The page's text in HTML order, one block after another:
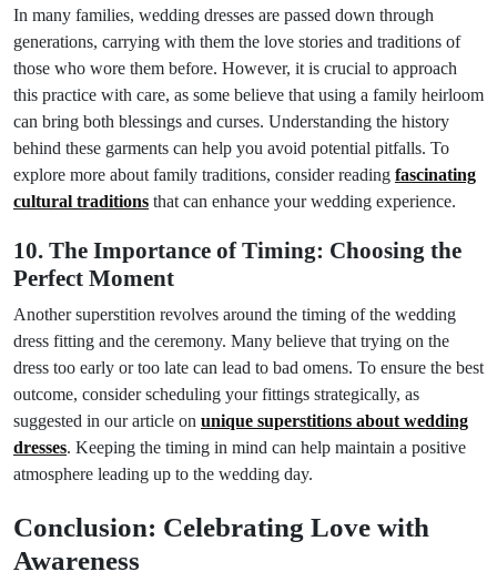
In many families, wedding dresses are passed down through
generations, carrying with them the love stories and traditions of
those who wore them before. However, it is crucial to approach
this practice with care, as some believe that using a family heirloom
can bring both blessings and curses. Understanding the history
behind these garments can help you avoid potential pitfalls. To
explore more about family traditions, consider reading fascinating
cultural traditions that can enhance your wedding experience.
10. The Importance of Timing: Choosing the
Perfect Moment
Another superstition revolves around the timing of the wedding
dress fitting and the ceremony. Many believe that trying on the
dress too early or too late can lead to bad omens. To ensure the best
outcome, consider scheduling your fittings strategically, as
suggested in our article on unique superstitions about wedding
dresses. Keeping the timing in mind can help maintain a positive
atmosphere leading up to the wedding day.
Conclusion: Celebrating Love with
Awareness